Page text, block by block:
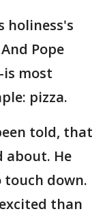
holiness's
Pope
is most
pizza.
told, that
about. He
down.
than